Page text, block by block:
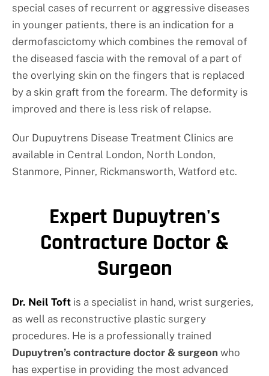
special cases of recurrent or aggressive diseases
in younger patients, there is an indication for a
dermofascictomy which combines the removal of
the diseased fascia with the removal of a part of
the overlying skin on the fingers that is replaced
by a skin graft from the forearm. The deformity is
improved and there is less risk of relapse.
Our Dupuytrens Disease Treatment Clinics are
available in Central London, North London,
Stanmore, Pinner, Rickmansworth, Watford etc.
Expert Dupuytren's
Contracture Doctor &
Surgeon
Dr. Neil Toft is a specialist in hand, wrist surgeries,
as well as reconstructive plastic surgery
procedures. He is a professionally trained
Dupuytren’s contracture doctor & surgeon who
has expertise in providing the most advanced